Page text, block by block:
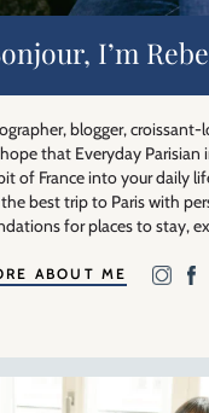
I’m
blogger, croissant-
that Everyday Parisian
of France into your daily
best trip to Paris with
for places to stay,
ABOUT ME